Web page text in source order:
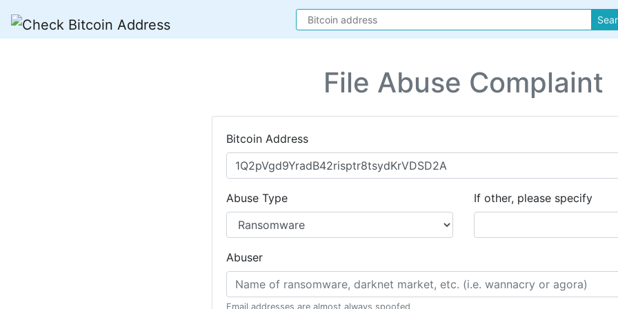
File Abuse Complaint
Bitcoin Address
Abuse Type If other, please specify
Abuser
Email addresses are almost always spoofed